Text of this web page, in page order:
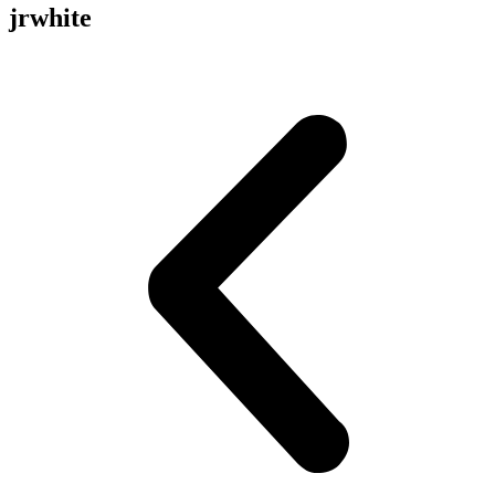
jrwhite